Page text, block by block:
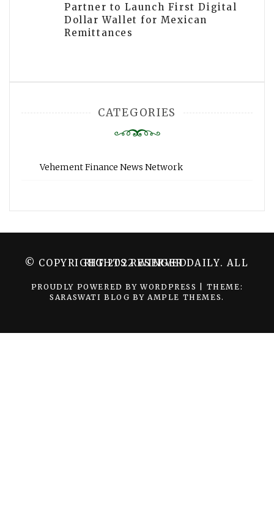
Partner to Launch First Digital
Dollar Wallet for Mexican
Remittances
CATEGORIES
Vehement Finance News Network
© COPYRIGHT 2022 WINGER DAILY. ALL RIGHTS RESERVED.
PROUDLY POWERED BY WORDPRESS
THEME:
SARASWATI BLOG BY AMPLE THEMES.